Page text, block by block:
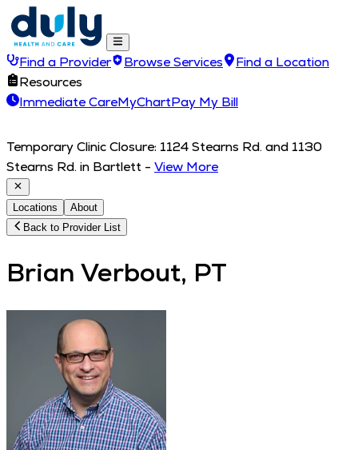
Find a Provider Browse Services
Find a Location
Resources
Immediate CareMyChartPay My Bill
Temporary Clinic Closure: 1124 Stearns Rd. and 1130
Stearns Rd. in Bartlett - View More
Locations
About
Back to Provider List
Brian Verbout, PT